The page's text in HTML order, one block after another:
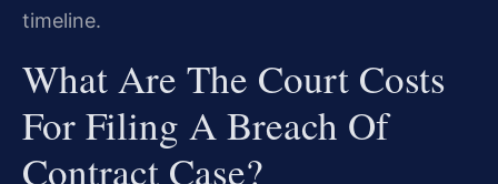
timeline.
What Are The Court Costs
For Filing A Breach Of
Contract Case?